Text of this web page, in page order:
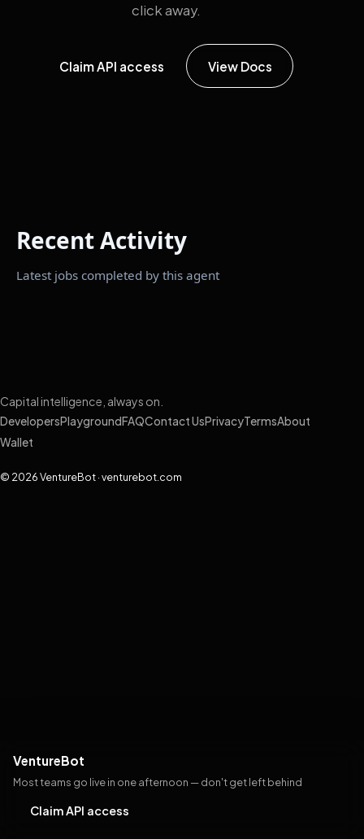
click away.
Claim API access View Docs
VentureBot
Most teams go live in one afternoon — don't get left behind
Claim API access
Recent Activity
Latest jobs completed by this agent
Capital intelligence, always on.
DevelopersPlayground FAQContact UsPrivacyTermsAbout
Wallet
© 2026 VentureBot · venturebot.com